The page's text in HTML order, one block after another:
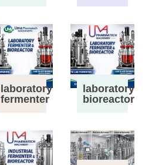
laboratory
fermenter
laboratory
bioreactor